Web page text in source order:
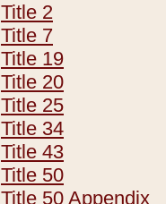
Title 2
Title 7
Title 19
Title 20
Title 25
Title 34
Title 43
Title 50
Title 50 Appendix